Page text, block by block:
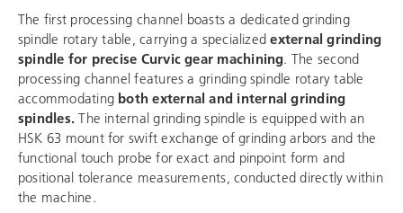
The first processing channel boasts a dedicated grinding
spindle rotary table, carrying a specializedexternal grinding
spindle for precise Curvic gear machining. The second
processing channel features a grinding spindle rotary table
accommodating both external and internal grinding
spindles. The internal grinding spindle is equipped with an
HSK 63 mount for swift exchange of grinding arbors and the
functional touch probe for exact and pinpoint form and
positional tolerance measurements, conducted directly within
the machine.